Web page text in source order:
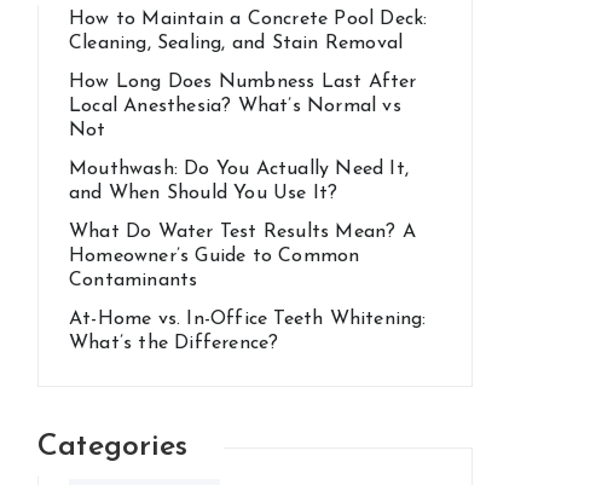
How to Maintain a Concrete Pool Deck:
Cleaning, Sealing, and Stain Removal
How Long Does Numbness Last After
Local Anesthesia? What’s Normal vs
Not
Mouthwash: Do You Actually Need It,
and When Should You Use It?
What Do Water Test Results Mean? A
Homeowner’s Guide to Common
Contaminants
At-Home vs. In-Office Teeth Whitening:
What’s the Difference?
Categories